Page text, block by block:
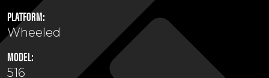
PLATFORM:
Wheeled
MODEL:
516